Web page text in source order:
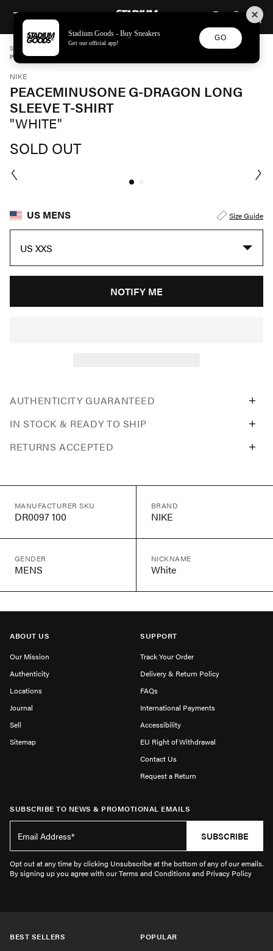
SKIP TO CONTENTSTADIUM GOODS
STADIUM GOODS APPAREL
PEACEMINUSONE G-DRAGON LONG SLEEVE T-SHIRT "WHITE" DR0097 100
NIKE
PEACEMINUSONE G-DRAGON LONG
SLEEVE T-SHIRT
"WHITE"
SOLD OUT
US MENS Size Guide
US XXS
NOTIFY ME
AUTHENTICITY GUARANTEED
IN STOCK & READY TO SHIP
RETURNS ACCEPTED
MANUFACTURER SKU
DR0097 100
BRAND
NIKE
GENDER
MENS
NICKNAME
White
ABOUT US
Our Mission
Authenticity
Locations
Journal
Sell
Sitemap
SUPPORT
Track Your Order
Delivery & Return Policy
FAQs
International Payments
Accessibility
EU Right of Withdrawal
Contact Us
Request a Return
SUBSCRIBE TO NEWS & PROMOTIONAL EMAILS
SUBSCRIBE
Opt out at any time by clicking Unsubscribe at the bottom of any of our emails.
By signing up you agree with our Terms and Conditions and Privacy Policy
BEST SELLERS
POPULAR
Stadium Goods - Buy Sneakers
Get our official app!
GO